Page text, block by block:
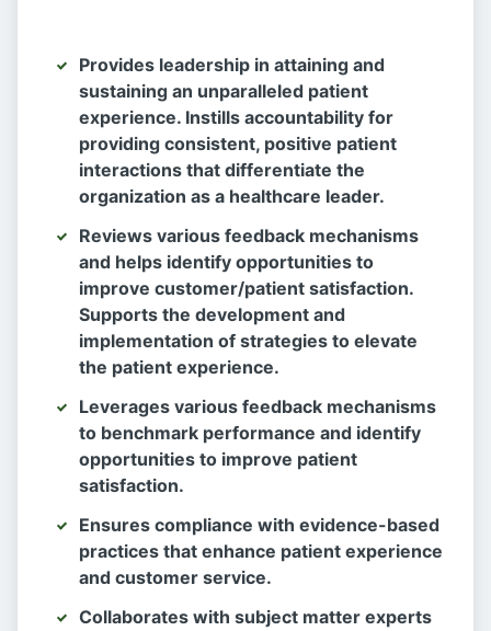
Provides leadership in attaining and
sustaining an unparalleled patient
experience. Instills accountability for
providing consistent, positive patient
interactions that differentiate the
organization as a healthcare leader.
Reviews various feedback mechanisms
and helps identify opportunities to
improve customer/patient satisfaction.
Supports the development and
implementation of strategies to elevate
the patient experience.
Leverages various feedback mechanisms
to benchmark performance and identify
opportunities to improve patient
satisfaction.
Ensures compliance with evidence-based
practices that enhance patient experience
and customer service.
Collaborates with subject matter experts